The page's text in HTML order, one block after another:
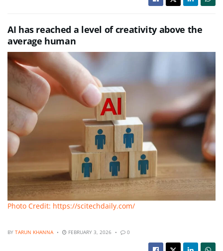
AI has reached a level of creativity above the
average human
Photo Credit: https://scitechdaily.com/
BY TARUN KHANNA FEBRUARY 3, 2026 0